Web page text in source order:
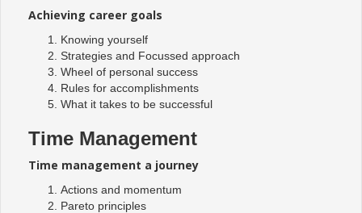
Achieving career goals
Knowing yourself
Strategies and Focussed approach
Wheel of personal success
Rules for accomplishments
What it takes to be successful
Time Management
Time management a journey
Actions and momentum
Pareto principles